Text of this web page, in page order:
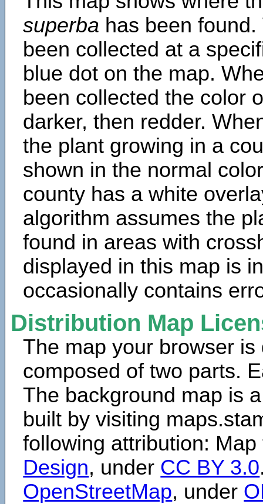
superba has been
been collected at a
blue dot on the map.
been collected the color
darker, then redder.
the plant growing in a
shown in the normal
county has a white
algorithm assumes the
found in areas with
displayed in this map is
occasionally contains
Distribution Map
The map your browser is
composed of two parts.
The background map is
built by visiting
following attribution:
Design, under CC BY 3.0
OpenStreetMap, under